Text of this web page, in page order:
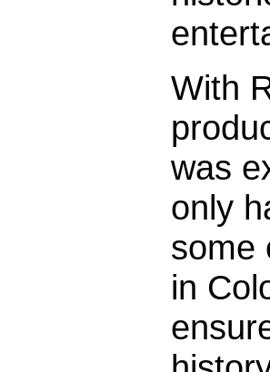
With
was
only
some
in